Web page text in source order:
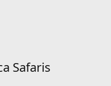
Safaris